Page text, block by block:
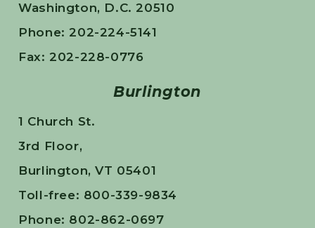
Washington, D.C. 20510
Phone: 202-224-5141
Fax: 202-228-0776
Burlington
1 Church St.
3rd Floor,
Burlington, VT 05401
Toll-free: 800-339-9834
Phone: 802-862-0697